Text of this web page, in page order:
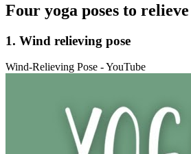
Four yoga poses to
1. Wind relieving pose
Wind-Relieving Pose - YouTube